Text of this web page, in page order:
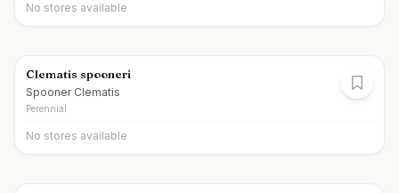
No stores available
Clematis spooneri
Spooner Clematis
Perennial
No stores available